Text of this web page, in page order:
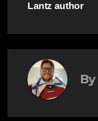
Lantz author
By